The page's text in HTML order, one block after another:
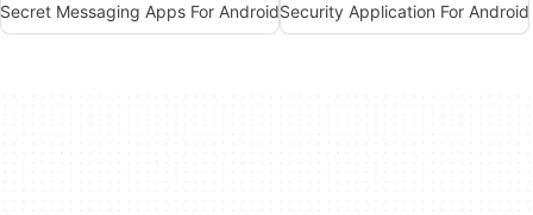
Secret Messaging Apps For AndroidSecurity Application For Android